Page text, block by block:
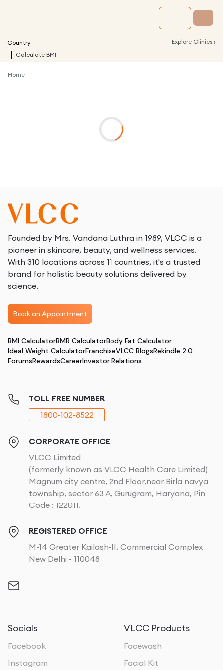
Country Explore Clinics ›
Calculate BMI
Home
Founded by Mrs. Vandana Luthra in 1989, VLCC is a
pioneer in skincare, beauty, and wellness services.
With 310 locations across 11 countries, it's a trusted
brand for holistic beauty solutions delivered by
science.
Book an Appointment
BMI CalculatorBMR CalculatorBody Fat Calculator
Ideal Weight CalculatorFranchiseVLCC BlogsRekindle 2.0
ForumsRewardsCareerInvestor Relations
TOLL FREE NUMBER
1800-102-8522
CORPORATE OFFICE
VLCC Limited
(formerly known as VLCC Health Care Limited)
Magnum city centre, 2nd Floor,near Birla navya
township, sector 63 A, Gurugram, Haryana, Pin
Code : 122011.
REGISTERED OFFICE
M-14 Greater Kailash-II, Commercial Complex
New Delhi - 110048
Socials
Facebook
Instagram
VLCC Products
Facewash
Facial Kit